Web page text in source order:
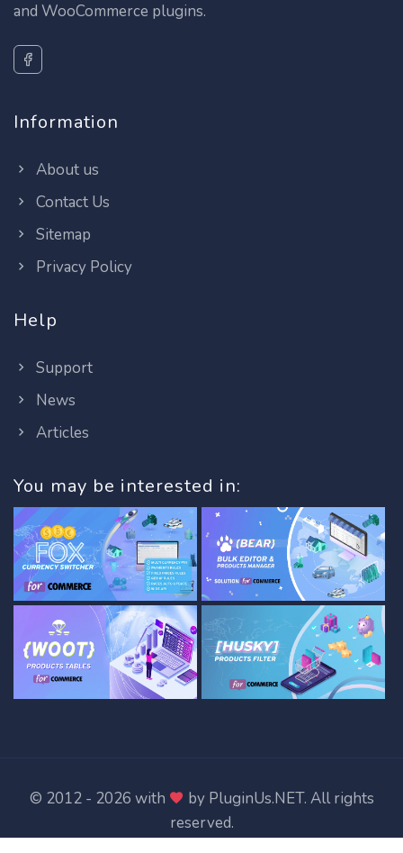
and WooCommerce plugins.
Information
About us
Contact Us
Sitemap
Privacy Policy
Help
Support
News
Articles
You may be interested in:
© 2012 - 2026 with by PluginUs.NET. All rights
reserved.